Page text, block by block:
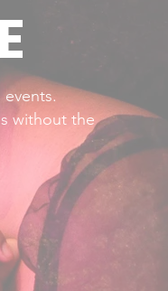
without the